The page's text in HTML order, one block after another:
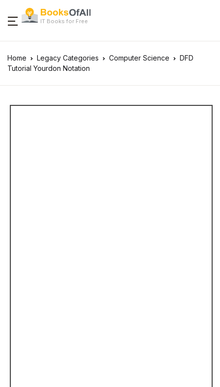
IT Books for Free
Home Legacy Categories Computer Science
DFD
Tutorial Yourdon Notation